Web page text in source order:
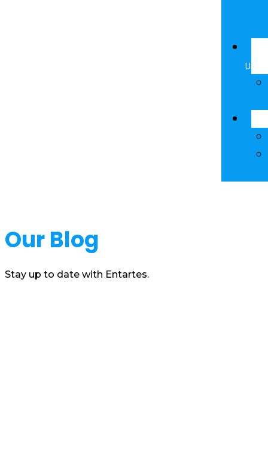
Us
Our Blog
Stay up to date with Entartes.